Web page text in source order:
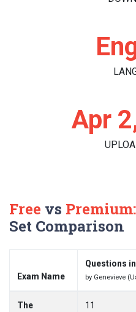
Apr
Free vs Premium:
Set Comparison
Exam Name
Questions
by Genevieve
The
11